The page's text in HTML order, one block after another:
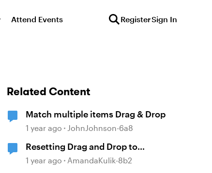
Attend Events RegisterSign In
Related Content
Match multiple items Drag & Drop
1 year ago JohnJohnson-6a8
Resetting Drag and Drop to
Original State
1 year ago AmandaKulik-8b2